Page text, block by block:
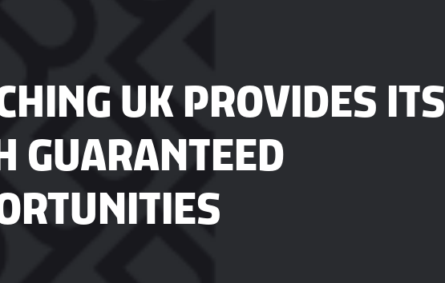
UK PROVIDES ITS
GUARANTEED